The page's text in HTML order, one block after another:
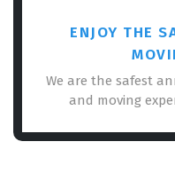
ENJOY THE
We are the safest
and moving